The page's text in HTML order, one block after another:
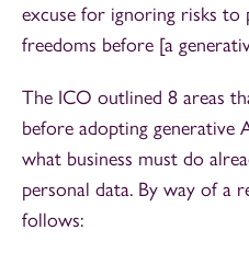
excuse for ignoring risks to
freedoms before [a
The ICO outlined 8 areas
before adopting generative
what business must do
personal data. By way of a
follows: